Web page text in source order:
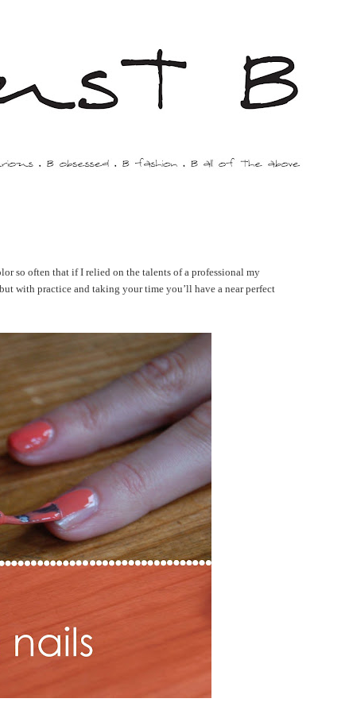
so often that if I relied on the talents of a professional my
with practice and taking your time you’ll have a near perfect